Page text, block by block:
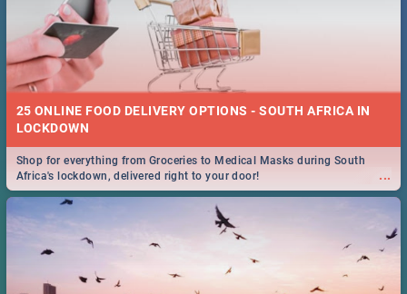
25 ONLINE FOOD DELIVERY OPTIONS - SOUTH AFRICA IN
LOCKDOWN
...
Shop for everything from Groceries to Medical Masks during South
Africa's lockdown, delivered right to your door!